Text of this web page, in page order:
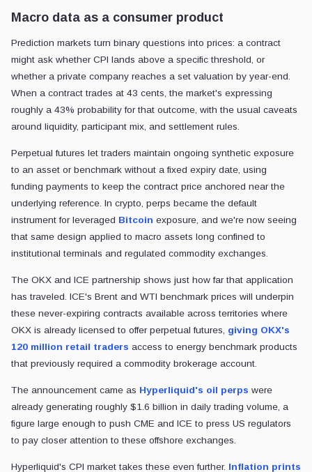
Macro data as a consumer product
Prediction markets turn binary questions into prices: a contract
might ask whether CPI lands above a specific threshold, or
whether a private company reaches a set valuation by year-end.
When a contract trades at 43 cents, the market's expressing
roughly a 43% probability for that outcome, with the usual caveats
around liquidity, participant mix, and settlement rules.
Perpetual futures let traders maintain ongoing synthetic exposure
to an asset or benchmark without a fixed expiry date, using
funding payments to keep the contract price anchored near the
underlying reference. In crypto, perps became the default
instrument for leveraged Bitcoin exposure, and we're now seeing
that same design applied to macro assets long confined to
institutional terminals and regulated commodity exchanges.
The OKX and ICE partnership shows just how far that application
has traveled. ICE's Brent and WTI benchmark prices will underpin
these never-expiring contracts available across territories where
OKX is already licensed to offer perpetual futures, giving OKX's
120 million retail traders access to energy benchmark products
that previously required a commodity brokerage account.
The announcement came as Hyperliquid's oil perps were
already generating roughly $1.6 billion in daily trading volume, a
figure large enough to push CME and ICE to press US regulators
to pay closer attention to these offshore exchanges.
Hyperliquid's CPI market takes these even further. Inflation prints